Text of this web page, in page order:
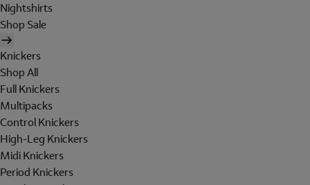
Nightshirts
Shop Sale
Knickers
Shop All
Full Knickers
Multipacks
Control Knickers
High-Leg Knickers
Midi Knickers
Period Knickers